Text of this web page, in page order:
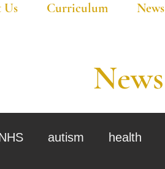
Curriculum News
News
autism health